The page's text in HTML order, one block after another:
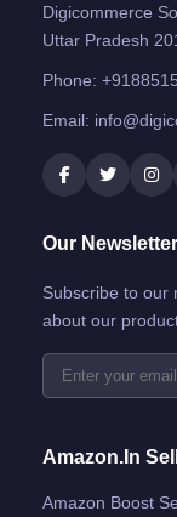
Digicommerce
Uttar Pradesh
Phone:
Email:
Our
Subscribe to our
about our
Amazon.in
Amazon Boost